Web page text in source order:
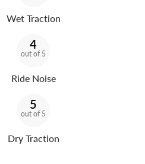
Wet Traction
4
out of 5
Ride Noise
5
out of 5
Dry Traction